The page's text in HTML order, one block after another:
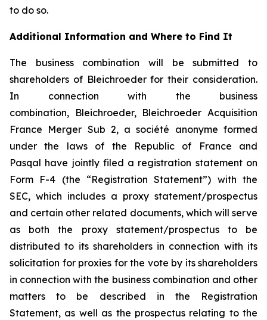
to do so.
Additional Information and Where to Find It
The business combination will be submitted to
shareholders of Bleichroeder for their consideration.
In connection with the business
combination, Bleichroeder, Bleichroeder Acquisition
France Merger Sub 2, asociété anonymeformed
under the laws of the Republic of France and
Pasqal have jointly filed a registration statement on
Form F-4 (the “Registration Statement”) with the
SEC, which includes a proxy statement/prospectus
and certain other related documents, which will serve
as both the proxy statement/prospectus to be
distributed to its shareholders in connection with its
solicitation for proxies for the vote by its shareholders
in connection with the business combination and other
matters to be described in the Registration
Statement, as well as the prospectus relating to the